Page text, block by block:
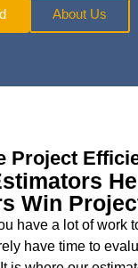
About Us
Project
Win
have a lot of work
have time to